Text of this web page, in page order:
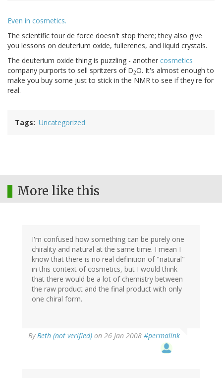
Even in cosmetics.
The scientific tour de force doesn't stop there; they also give
you lessons on deuterium oxide, fullerenes, and liquid crystals.
The deuterium oxide thing is puzzling - another cosmetics
company purports to sell spritzers of D2O. It's almost enough to
make you buy some just to stick in the NMR to see if they're for
real.
Tags Uncategorized
More like this
I'm confused how something can be purely one
chirality and natural at the same time. I mean I
know that there is no real definition of "natural"
in this context of cosmetics, but I would think
that there would be a lot of chemistry between
the raw product and the final product with only
one chiral form.
ByBeth (not verified) on 26 Jan 2008 #permalink